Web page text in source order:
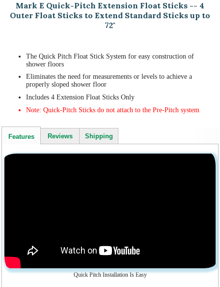
Mark E Quick-Pitch Extension Float Sticks -- 4
Outer Float Sticks to Extend Standard Sticks up to
72"
The Quick Pitch Float Stick System for easy construction of
shower floors
Eliminates the need for measurements or levels to achieve a
properly sloped shower floor
Includes 4 Extension Float Sticks Only
Note: Quick-Pitch Sticks do not attach to the Pre-Pitch system
Features Reviews Shipping
Quick Pitch Installation Is Easy